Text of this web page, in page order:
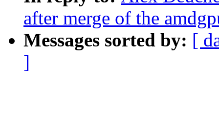
after merge of the
Messages sorted by: [
]